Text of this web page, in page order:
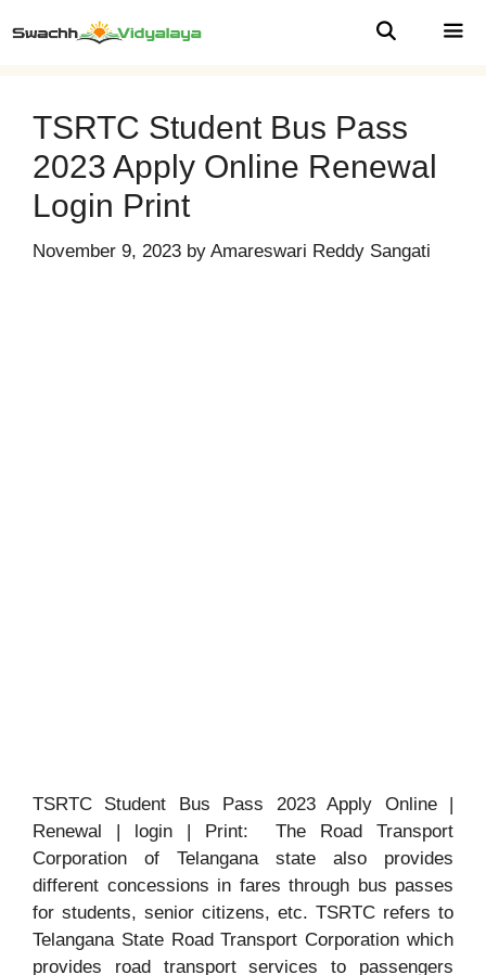
to
TSRTC Student Bus Pass
2023 Apply Online Renewal
Login Print
November 9, 2023 by Amareswari Reddy Sangati
TSRTC Student Bus Pass 2023 Apply Online |
Renewal | login | Print: The Road Transport
Corporation of Telangana state also provides
different concessions in fares through bus passes
for students, senior citizens, etc. TSRTC refers to
Telangana State Road Transport Corporation which
provides road transport services to passengers